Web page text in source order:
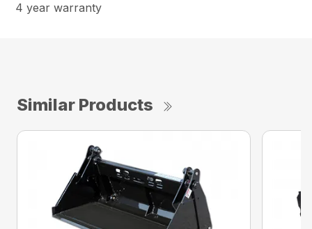
4 year warranty
Similar Products